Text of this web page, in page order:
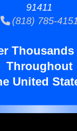
91411
(818) 785-
Throughout
United